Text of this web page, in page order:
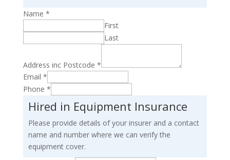
Name *
First
Last
Address inc Postcode *
Email *
Phone *
Hired in Equipment Insurance
Please provide details of your insurer and a contact
name and number where we can verify the
equipment cover.